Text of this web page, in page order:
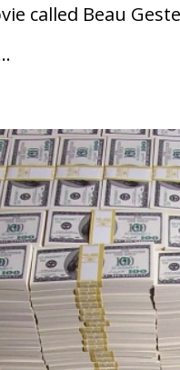
called Beau